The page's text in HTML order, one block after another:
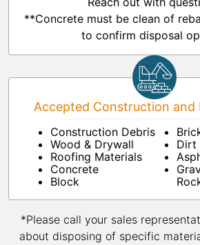
**Concrete must be clean of
to confirm disposal
Accepted Construction and
Construction Debris
Wood & Drywall
Roofing Materials
Concrete
Block
Dirt
*Please call your sales
about disposing of specific